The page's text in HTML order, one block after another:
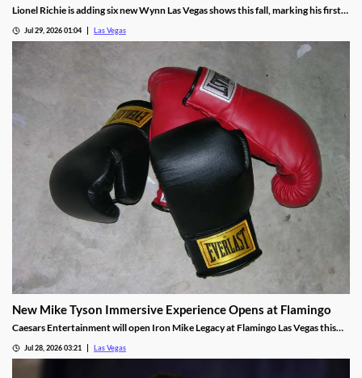
Lionel Richie is adding six new Wynn Las Vegas shows this fall, marking his first
Jul 29, 2026 01:04 Las Vegas
New Mike Tyson Immersive Experience Opens at Flamingo
Caesars Entertainment will open Iron Mike Legacy at Flamingo Las Vegas this
Jul 28, 2026 03:21 Las Vegas